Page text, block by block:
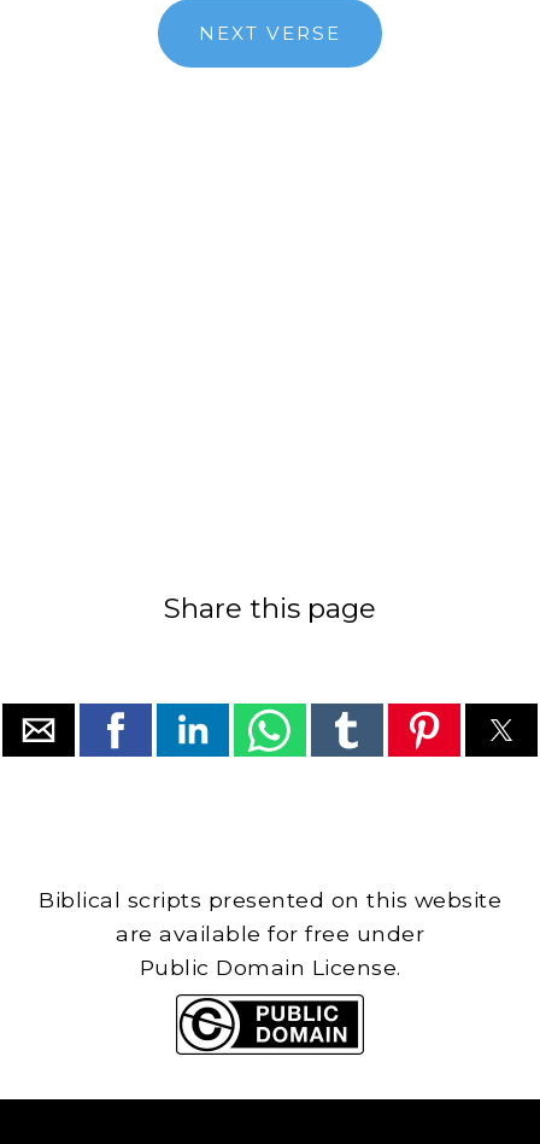
NEXT VERSE
Share this page
Biblical scripts presented on this website
are available for free under
Public Domain License.